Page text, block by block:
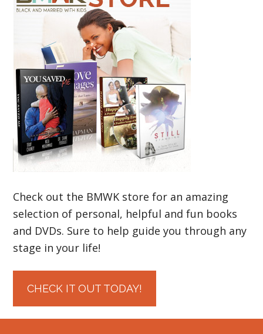
Check out the BMWK store for an amazing
selection of personal, helpful and fun books
and DVDs. Sure to help guide you through any
stage in your life!
CHECK IT OUT TODAY!